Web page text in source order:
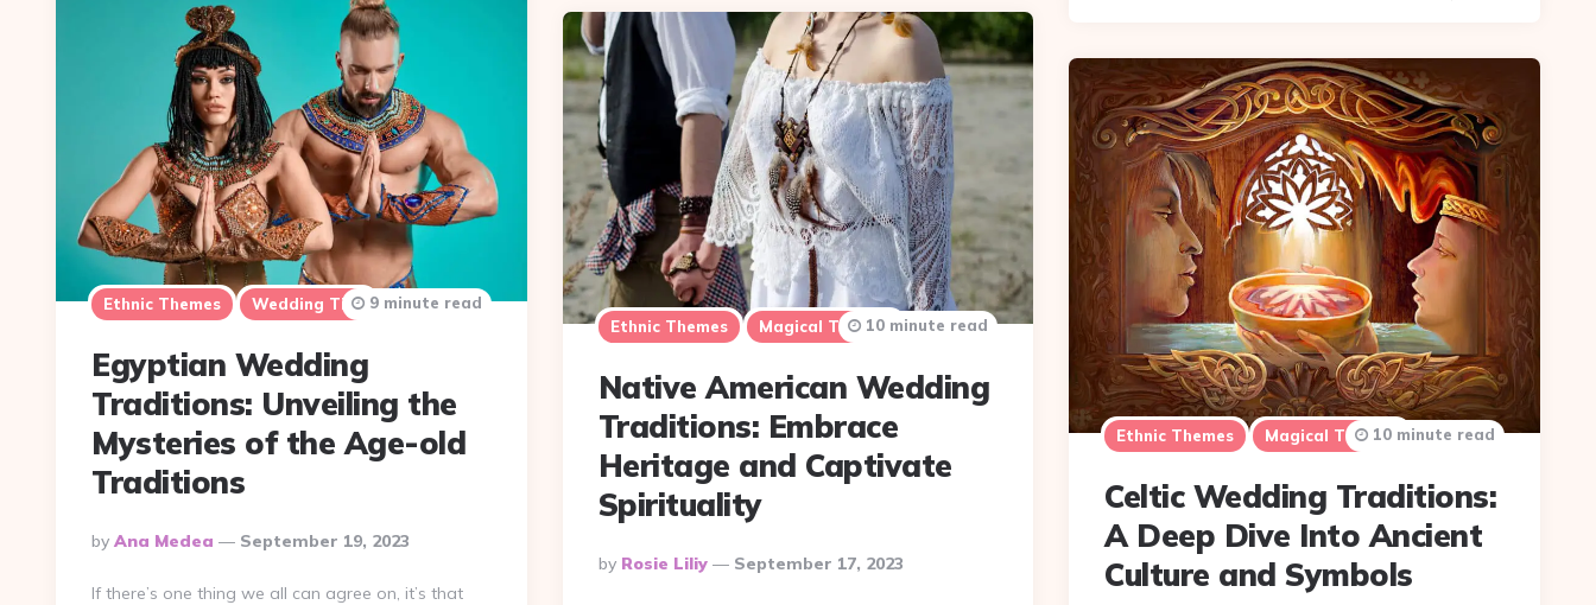
Ethnic Themes Wedding Tips
Egyptian Wedding
Traditions: Unveiling the
Mysteries of the Age-old
Traditions
Posted
By
By Ana Medea September 19, 2023
9 minute read
If there’s one thing we all can agree on, it’s that
Ethnic Themes Magical Themes
Native American Wedding
Traditions: Embrace
Heritage and Captivate
Spirituality
Posted
By
By Rosie Liliy September 17, 2023
10 minute read
Ethnic Themes Magical Themes
Celtic Wedding Traditions:
A Deep Dive Into Ancient
Culture and Symbols
10 minute read